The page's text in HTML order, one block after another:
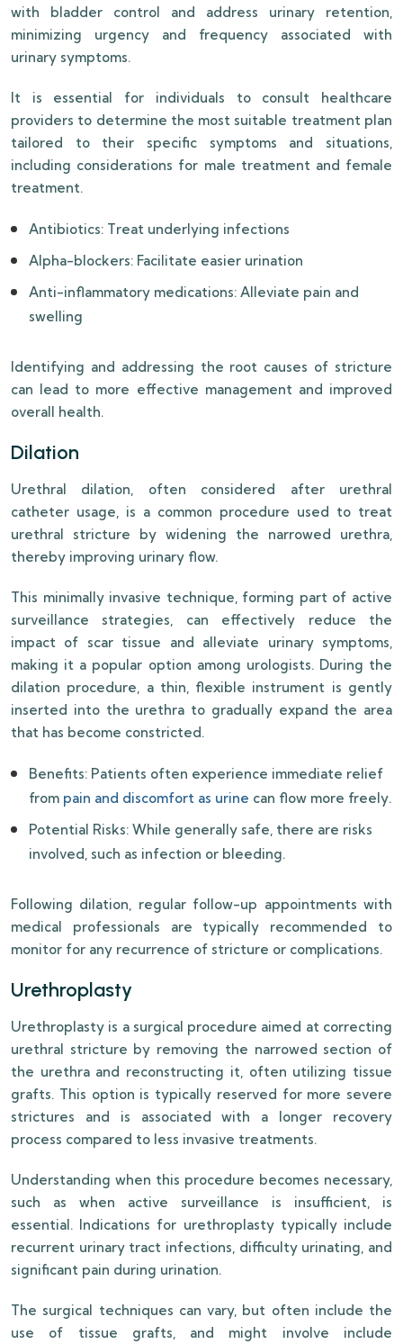
with bladder control and address urinary retention,
minimizing urgency and frequency associated with
urinary symptoms.
It is essential for individuals to consult healthcare
providers to determine the most suitable treatment plan
tailored to their specific symptoms and situations,
including considerations for male treatment and female
treatment.
Antibiotics: Treat underlying infections
Alpha-blockers: Facilitate easier urination
Anti-inflammatory medications: Alleviate pain and
swelling
Identifying and addressing the root causes of stricture
can lead to more effective management and improved
overall health.
Dilation
Urethral dilation, often considered after urethral
catheter usage, is a common procedure used to treat
urethral stricture by widening the narrowed urethra,
thereby improving urinary flow.
This minimally invasive technique, forming part of active
surveillance strategies, can effectively reduce the
impact of scar tissue and alleviate urinary symptoms,
making it a popular option among urologists. During the
dilation procedure, a thin, flexible instrument is gently
inserted into the urethra to gradually expand the area
that has become constricted.
Benefits: Patients often experience immediate relief
from pain and discomfort as urine can flow more freely.
Potential Risks: While generally safe, there are risks
involved, such as infection or bleeding.
Following dilation, regular follow-up appointments with
medical professionals are typically recommended to
monitor for any recurrence of stricture or complications.
Urethroplasty
Urethroplasty is a surgical procedure aimed at correcting
urethral stricture by removing the narrowed section of
the urethra and reconstructing it, often utilizing tissue
grafts. This option is typically reserved for more severe
strictures and is associated with a longer recovery
process compared to less invasive treatments.
Understanding when this procedure becomes necessary,
such as when active surveillance is insufficient, is
essential. Indications for urethroplasty typically include
recurrent urinary tract infections, difficulty urinating, and
significant pain during urination.
The surgical techniques can vary, but often include the
use of tissue grafts, and might involve include